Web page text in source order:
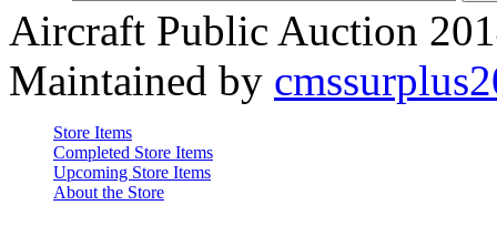
Aircraft Public Auction
Maintained by
Store Items
Completed Store Items
Upcoming Store Items
About the Store